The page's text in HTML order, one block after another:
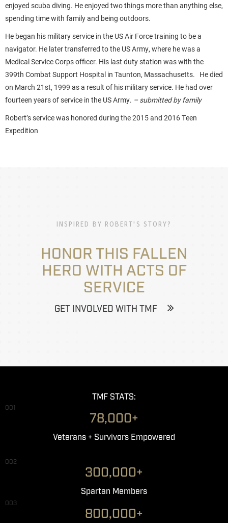
enjoyed scuba diving. He enjoyed two things more than anything else,
spending time with family and being outdoors.
He began his military service in the US Air Force training to be a
navigator. He later transferred to the US Army, where he was a
Medical Service Corps officer. His last duty station was with the
399th Combat Support Hospital in Taunton, Massachusetts. He died
on March 21st, 1999 as a result of his military service. He had over
fourteen years of service in the US Army. – submitted by family
Robert’s service was honored during the 2015 and 2016 Teen
Expedition
INSPIRED BY ROBERT'S STORY?
HONOR THIS FALLEN
HERO WITH ACTS OF
SERVICE
GET INVOLVED WITH TMF
TMF STATS:
001
78,000+
Veterans + Survivors Empowered
002
300,000+
Spartan Members
003
800,000+